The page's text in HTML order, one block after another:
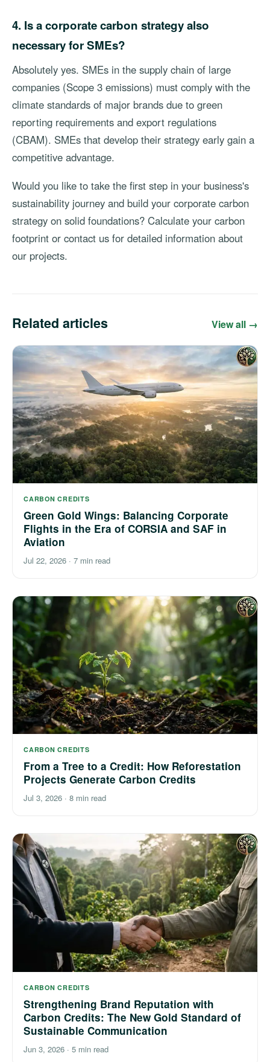
4. Is a corporate carbon strategy also
necessary for SMEs?
Absolutely yes. SMEs in the supply chain of large
companies (Scope 3 emissions) must comply with the
climate standards of major brands due to green
reporting requirements and export regulations
(CBAM). SMEs that develop their strategy early gain a
competitive advantage.
Would you like to take the first step in your business's
sustainability journey and build your corporate carbon
strategy on solid foundations? Calculate your carbon
footprint or contact us for detailed information about
our projects.
Related articles View all →
CARBON CREDITS
Green Gold Wings: Balancing Corporate
Flights in the Era of CORSIA and SAF in
Aviation
Jul 22, 2026 · 7 min read
CARBON CREDITS
From a Tree to a Credit: How Reforestation
Projects Generate Carbon Credits
Jul 3, 2026 · 8 min read
CARBON CREDITS
Strengthening Brand Reputation with
Carbon Credits: The New Gold Standard of
Sustainable Communication
Jun 3, 2026 · 5 min read